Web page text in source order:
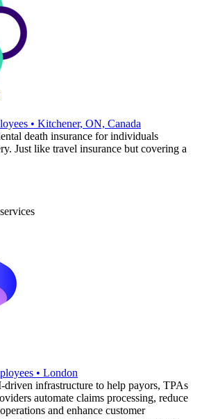
• Kitchener, ON, Canada
death insurance for individuals
Just like travel insurance but covering a
• London
infrastructure to help payors, TPAs
automate claims processing, reduce
and enhance customer